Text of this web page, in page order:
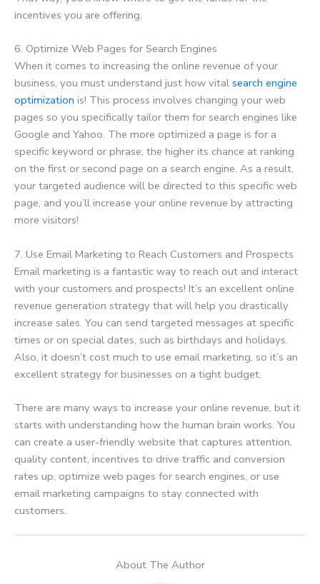
incentives you are offering.
6. Optimize Web Pages for Search Engines
When it comes to increasing the online revenue of your
business, you must understand just how vital search engine
optimization is! This process involves changing your web
pages so you specifically tailor them for search engines like
Google and Yahoo. The more optimized a page is for a
specific keyword or phrase, the higher its chance at ranking
on the first or second page on a search engine. As a result,
your targeted audience will be directed to this specific web
page, and you’ll increase your online revenue by attracting
more visitors!
7. Use Email Marketing to Reach Customers and Prospects
Email marketing is a fantastic way to reach out and interact
with your customers and prospects! It’s an excellent online
revenue generation strategy that will help you drastically
increase sales. You can send targeted messages at specific
times or on special dates, such as birthdays and holidays.
Also, it doesn’t cost much to use email marketing, so it’s an
excellent strategy for businesses on a tight budget.
There are many ways to increase your online revenue, but it
starts with understanding how the human brain works. You
can create a user-friendly website that captures attention,
quality content, incentives to drive traffic and conversion
rates up, optimize web pages for search engines, or use
email marketing campaigns to stay connected with
customers.
About The Author